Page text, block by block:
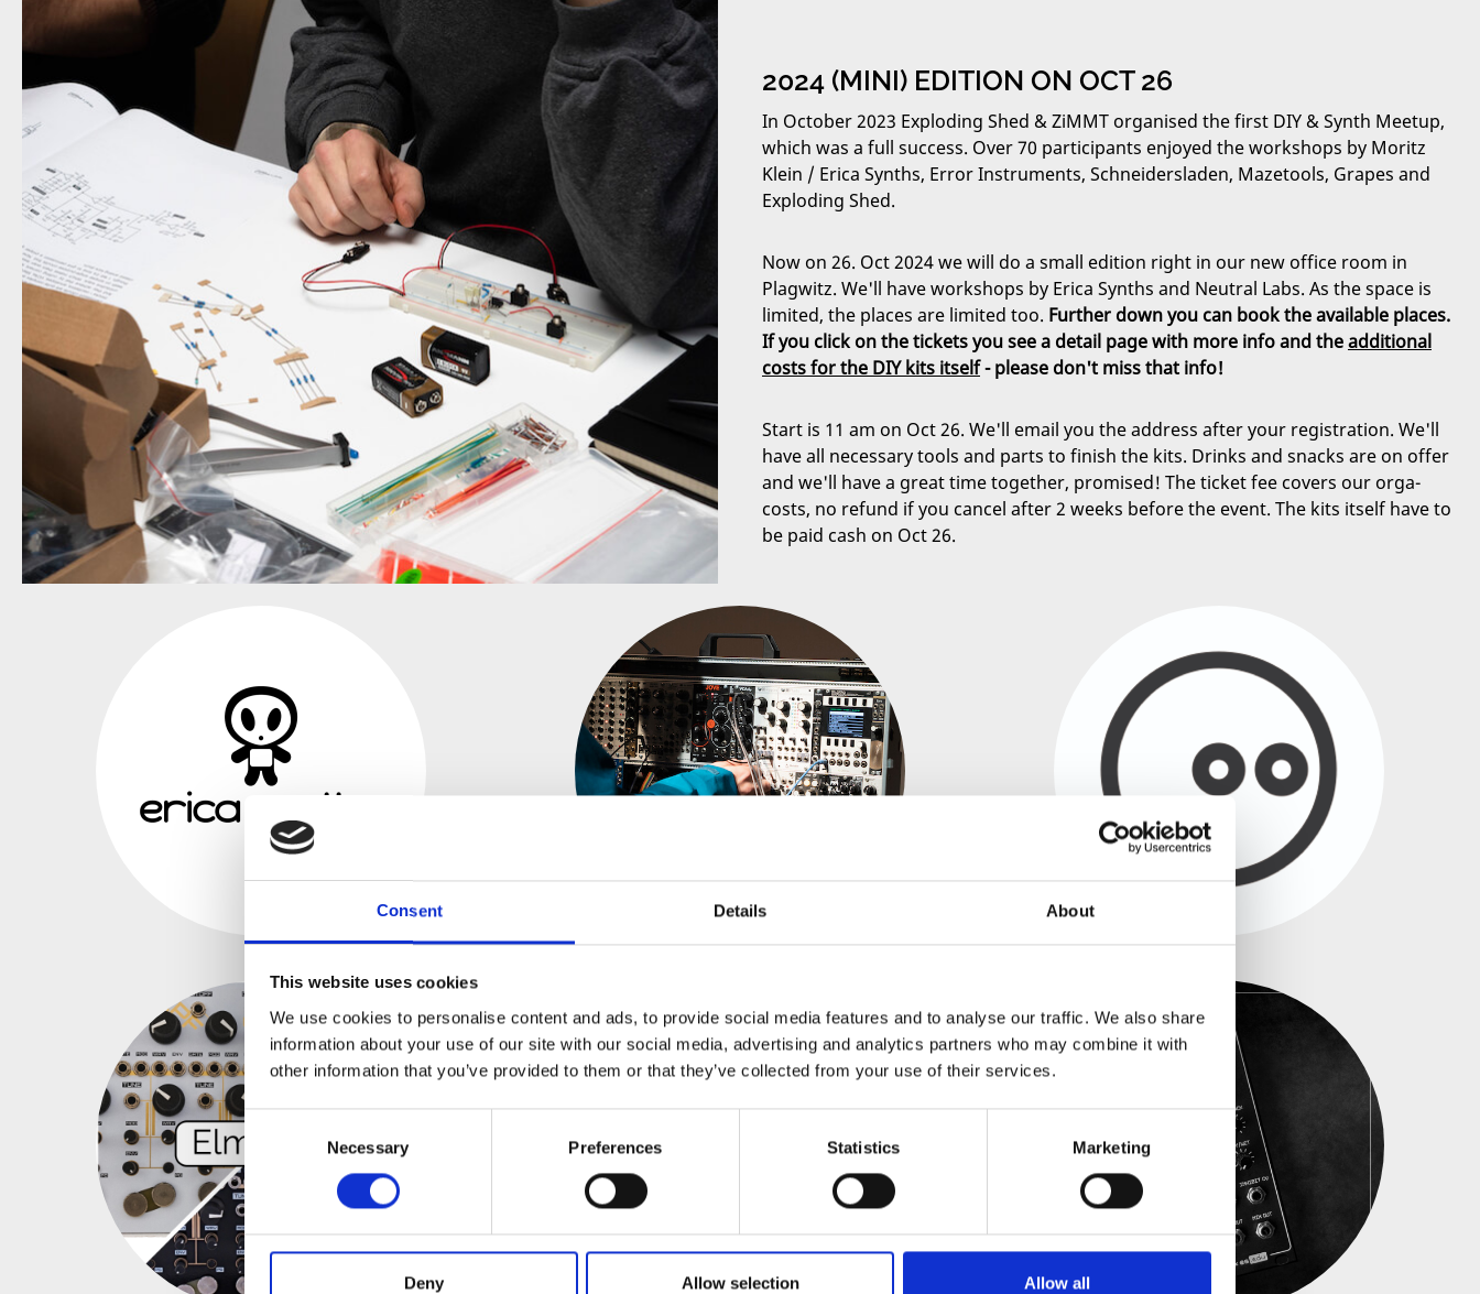
Consent Details About
This website uses cookies
We use cookies to personalise content and ads, to provide social media features and to analyse our traffic. We also share
information about your use of our site with our social media, advertising and analytics partners who may combine it with
other information that you’ve provided to them or that they’ve collected from your use of their services.
Consent
Necessary Preferences Statistics Marketing
Deny Allow selection Allow all
2024 (MINI) EDITION ON OCT 26
In October 2023 Exploding Shed & ZiMMT organised the first DIY & Synth Meetup,
which was a full success. Over 70 participants enjoyed the workshops by Moritz
Klein / Erica Synths, Error Instruments, Schneidersladen, Mazetools, Grapes and
Exploding Shed.
Now on 26. Oct 2024 we will do a small edition right in our new office room in
Plagwitz. We'll have workshops by Erica Synths and Neutral Labs. As the space is
limited, the places are limited too. Further down you can book the available places.
If you click on the tickets you see a detail page with more info and theadditional
costs for the DIY kits itself- please don't miss that info!
Start is 11 am on Oct 26. We'll email you the address after your registration. We'll
have all necessary tools and parts to finish the kits. Drinks and snacks are on offer
and we'll have a great time together, promised! The ticket fee covers our orga-
costs, no refund if you cancel after 2 weeks before the event. The kits itself have to
be paid cash on Oct 26.